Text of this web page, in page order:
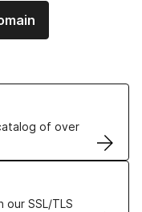
of over
SSL/TLS